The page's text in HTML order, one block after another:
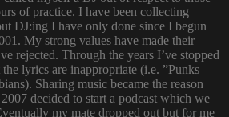
of practice. I have been collecting
DJ:ing I have only done since I begun
My strong values have made their
rejected. Through the years I’ve stopped
lyrics are inappropriate (i.e. ”Punks
Sharing music became the reason
decided to start a podcast which we
my mate dropped out but for me